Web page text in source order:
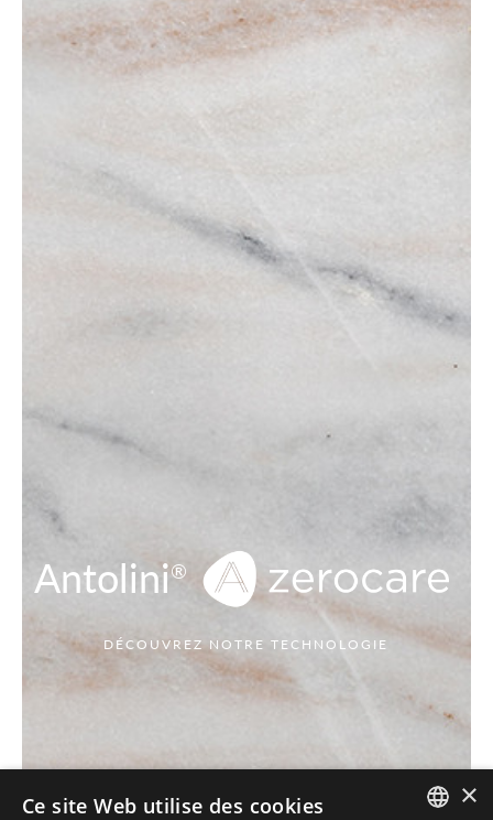
Antolini®
DÉCOUVREZ NOTRE TECHNOLOGIE
×
Ce site Web utilise des cookies